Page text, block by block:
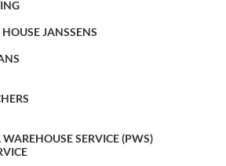
JANSSENS
WAREHOUSE SERVICE (PWS)